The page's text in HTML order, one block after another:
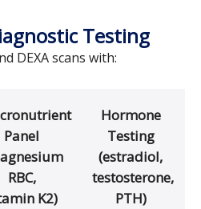
Testing
DEXA scans with:
Panel
RBC,
K2)
Hormone
Testing
(estradiol,
testosterone,
PTH)